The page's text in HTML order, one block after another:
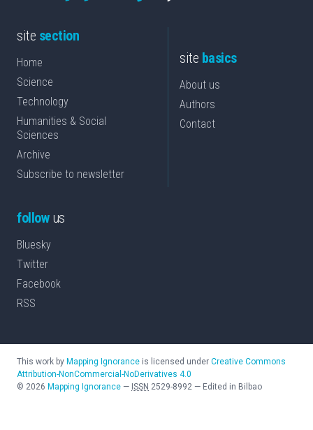
site section
Home
Science
Technology
Humanities & Social
Sciences
Archive
Subscribe to newsletter
site basics
About us
Authors
Contact
followus
Bluesky
Twitter
Facebook
RSS
This work by Mapping Ignorance is licensed under Creative Commons
Attribution-NonCommercial-NoDerivatives 4.0
© 2026 Mapping Ignorance — ISSN 2529-8992 — Edited in Bilbao